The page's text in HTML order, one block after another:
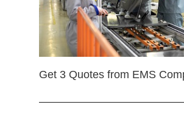
Get 3 Quotes from EMS